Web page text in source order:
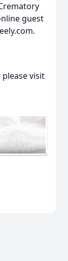
guest
visit